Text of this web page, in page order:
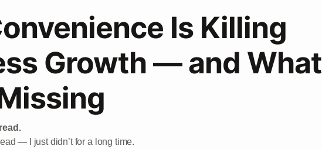
Is Killing
Growth — and What
— I just didn’t for a long time.